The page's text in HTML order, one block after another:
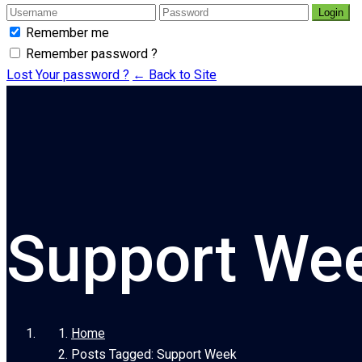
Login
Remember me
Remember password ?
Lost Your password ? ← Back to Site
Support
Home
Posts Tagged: Support Week